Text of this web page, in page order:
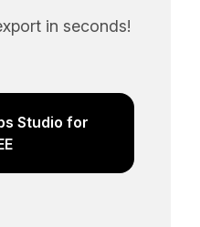
in seconds!
Studio for